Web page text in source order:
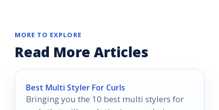
MORE TO EXPLORE
Read More Articles
Best Multi Styler For Curls
Bringing you the 10 best multi stylers for